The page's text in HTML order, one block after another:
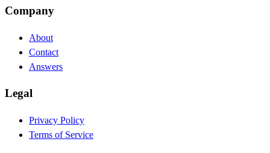
Company
About
Contact
Answers
Legal
Privacy Policy
Terms of Service